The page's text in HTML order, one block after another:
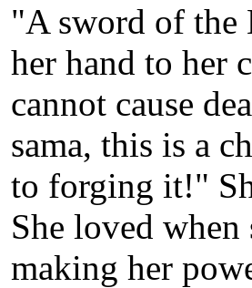
"A sword of the
her hand to her
cannot cause
sama, this is a
to forging it!"
She loved
making her